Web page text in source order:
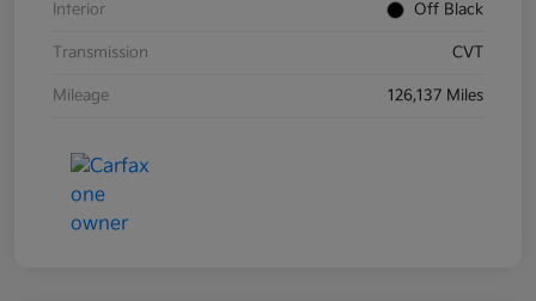
Interior Off Black
Transmission CVT
Mileage 126,137 Miles